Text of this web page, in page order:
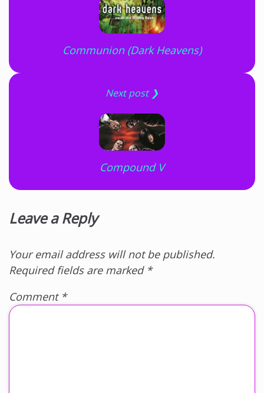
Communion (Dark Heavens)
Next post ❯
Compound V
Leave a Reply
Your email address will not be published.
Required fields are marked *
Comment *